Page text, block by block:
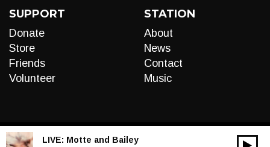
SUPPORT
Donate
Store
Friends
Volunteer
STATION
About
News
Contact
Music
LIVE: Motte and Bailey